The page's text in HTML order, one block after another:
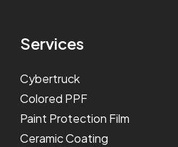
Services
Cybertruck
Colored PPF
Paint Protection Film
Ceramic Coating